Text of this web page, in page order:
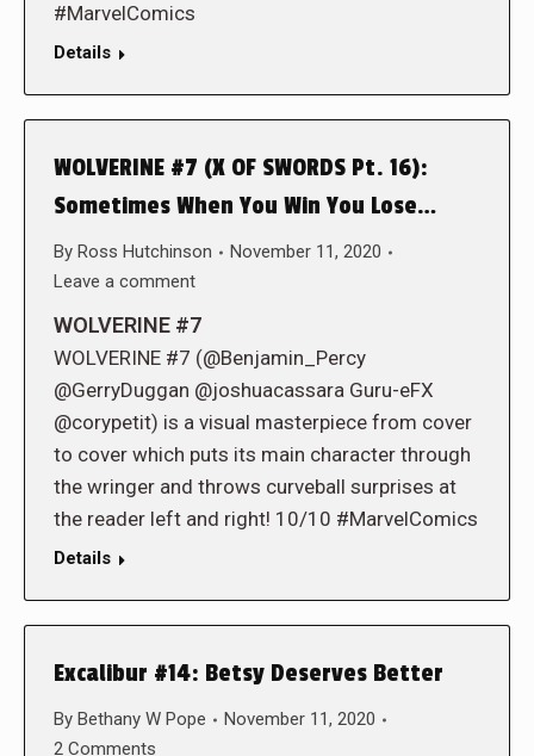
#MarvelComics
Details
WOLVERINE #7 (X OF SWORDS Pt. 16):
Sometimes When You Win You Lose…
By Ross Hutchinson
November 11, 2020
Leave a comment
WOLVERINE #7
WOLVERINE #7 (@Benjamin_Percy
@GerryDuggan @joshuacassara Guru-eFX
@corypetit) is a visual masterpiece from cover
to cover which puts its main character through
the wringer and throws curveball surprises at
the reader left and right! 10/10 #MarvelComics
Details
Excalibur #14: Betsy Deserves Better
By Bethany W Pope
November 11, 2020
2 Comments